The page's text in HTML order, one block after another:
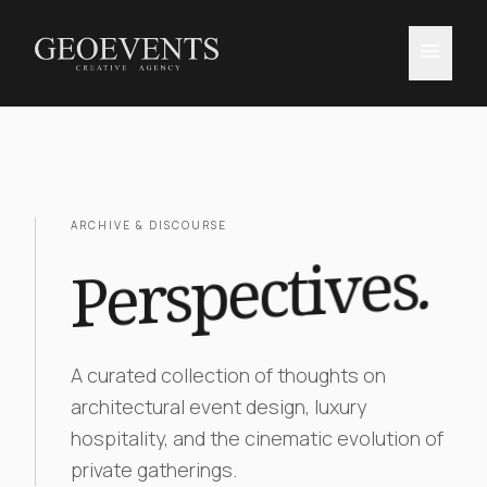
ARCHIVE & DISCOURSE
Perspectives.
A curated collection of thoughts on
architectural event design, luxury
hospitality, and the cinematic evolution of
private gatherings.